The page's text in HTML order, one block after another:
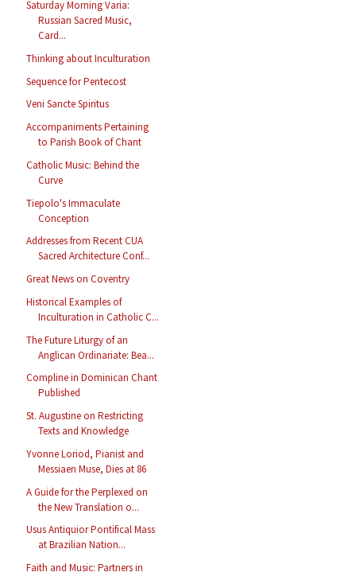
Saturday Morning Varia:
Russian Sacred Music,
Card...
Thinking about Inculturation
Sequence for Pentecost
Veni Sancte Spiritus
Accompaniments Pertaining
to Parish Book of Chant
Catholic Music: Behind the
Curve
Tiepolo's Immaculate
Conception
Addresses from Recent CUA
Sacred Architecture Conf...
Great News on Coventry
Historical Examples of
Inculturation in Catholic C...
The Future Liturgy of an
Anglican Ordinariate: Bea...
Compline in Dominican Chant
Published
St. Augustine on Restricting
Texts and Knowledge
Yvonne Loriod, Pianist and
Messiaen Muse, Dies at 86
A Guide for the Perplexed on
the New Translation o...
Usus Antiquior Pontifical Mass
at Brazilian Nation...
Faith and Music: Partners in